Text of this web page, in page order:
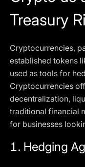
Treasury
Cryptocurrencies,
established tokens
used as tools for
Cryptocurrencies
decentralization,
traditional financial
for businesses
1. Hedging